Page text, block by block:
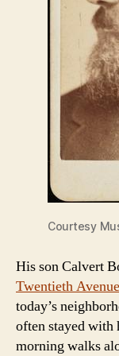
Courtesy
His son Calvert
Twentieth
today’s
often stayed with
morning walks